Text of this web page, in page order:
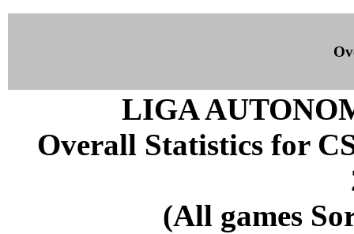
LIGA
Overall Statistics for
(All games